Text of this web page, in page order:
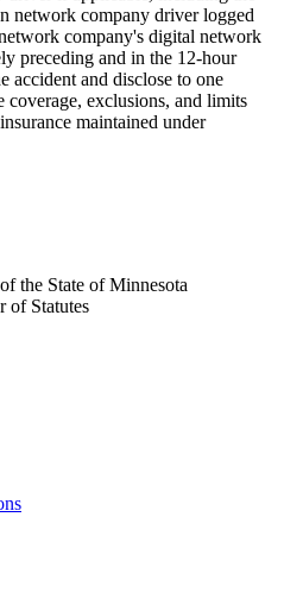
network company driver logged
company's digital network
preceding and in the 12-hour
accident and disclose to one
coverage, exclusions, and limits
maintained under
the State of Minnesota
of Statutes